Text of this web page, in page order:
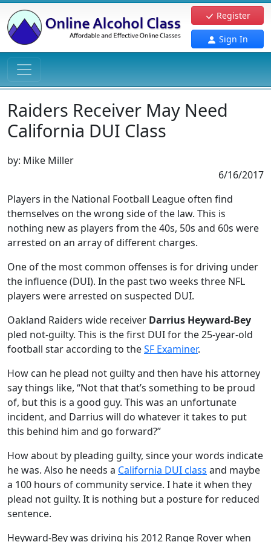
Register
Sign In
Raiders Receiver May Need
California DUI Class
by: Mike Miller
6/16/2017
Players in the National Football League often find
themselves on the wrong side of the law. This is
nothing new as players from the 40s, 50s and 60s were
arrested on an array of different charges.
One of the most common offenses is for driving under
the influence (DUI). In the past two weeks three NFL
players were arrested on suspected DUI.
Oakland Raiders wide receiver Darrius Heyward-Bey
pled not-guilty. This is the first DUI for the 25-year-old
football star according to theSF Examiner.
How can he plead not guilty and then have his attorney
say things like, “Not that that’s something to be proud
of, but this is a good guy. This was an unfortunate
incident, and Darrius will do whatever it takes to put
this behind him and go forward?”
How about by pleading guilty, since your words indicate
he was. Also he needs a California DUI class and maybe
a 100 hours of community service. I hate it when they
plead not guilty. It is nothing but a posture for reduced
sentence.
Heyward-Bey was driving his 2012 Range Rover when